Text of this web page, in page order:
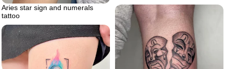
Aries star sign and numerals
tattoo